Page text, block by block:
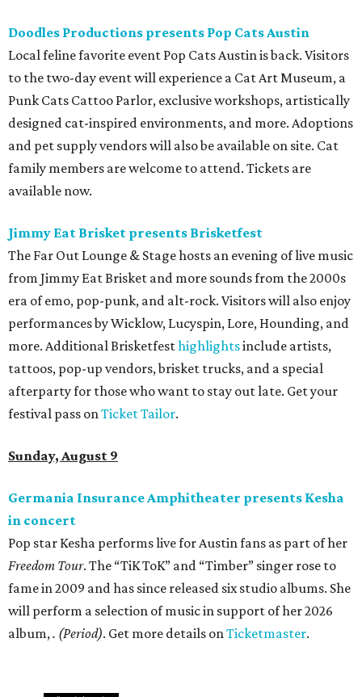
Doodles Productions presents Pop Cats Austin
Local feline favorite event Pop Cats Austin is back. Visitors
to the two-day event will experience a Cat Art Museum, a
Punk Cats Cattoo Parlor, exclusive workshops, artistically
designed cat-inspired environments, and more. Adoptions
and pet supply vendors will also be available on site. Cat
family members are welcome to attend. Tickets are
available now.
Jimmy Eat Brisket presents Brisketfest
The Far Out Lounge & Stage hosts an evening of live music
from Jimmy Eat Brisket and more sounds from the 2000s
era of emo, pop-punk, and alt-rock. Visitors will also enjoy
performances by Wicklow, Lucyspin, Lore, Hounding, and
more. Additional Brisketfesthighlightsinclude artists,
tattoos, pop-up vendors, brisket trucks, and a special
afterparty for those who want to stay out late. Get your
festival pass onTicket Tailor.
Sunday, August 9
Germania Insurance Amphitheater presents Kesha
in concert
Pop star Kesha performs live for Austin fans as part of her
Freedom Tour. The “TiK ToK” and “Timber” singer rose to
fame in 2009 and has since released six studio albums. She
will perform a selection of music in support of her 2026
album,. (Period). Get more details onTicketmaster.